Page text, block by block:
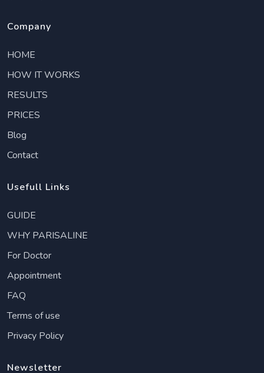
Company
HOME
HOW IT WORKS
RESULTS
PRICES
Blog
Contact
Usefull Links
GUIDE
WHY PARISALINE
For Doctor
Appointment
FAQ
Terms of use
Privacy Policy
Newsletter